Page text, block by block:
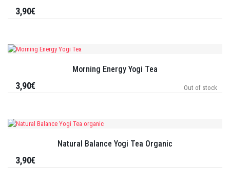
3,90€
Morning Energy Yogi Tea
Out of stock
3,90€
Natural Balance Yogi Tea Organic
3,90€